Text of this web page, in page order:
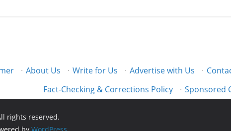
· About Us · Write for Us · Advertise with Us ·
Fact-Checking & Corrections Policy
· Sponsored
rights reserved.